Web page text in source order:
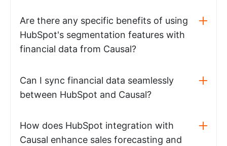
Are there any specific benefits of using
HubSpot's segmentation features with
financial data from Causal?
Can I sync financial data seamlessly
between HubSpot and Causal?
How does HubSpot integration with
Causal enhance sales forecasting and